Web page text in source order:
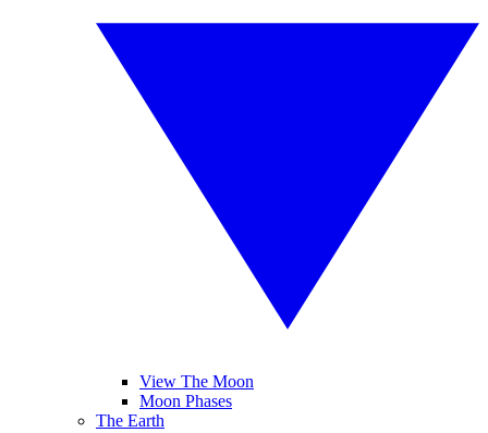
View The Moon
Moon Phases
The Earth